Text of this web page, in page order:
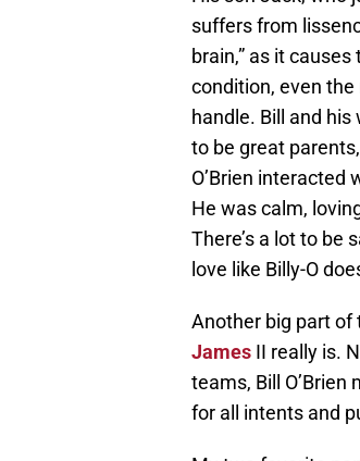
suffers from
brain,” as it
condition, even
handle. Bill and
to be great
O’Brien
He was calm,
There’s a lot to be
love like Billy-O
Another big part of
James II really is.
teams, Bill
for all intents and